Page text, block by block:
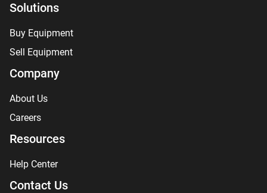
Solutions
Buy Equipment
Sell Equipment
Company
About Us
Careers
Resources
Help Center
Contact Us